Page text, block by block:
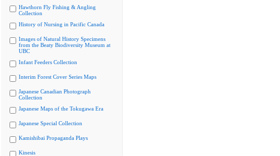
Hawthorn Fly Fishing & Angling
Collection
History of Nursing in Pacific Canada
Images of Natural History Specimens
from the Beaty Biodiversity Museum at
UBC
Infant Feeders Collection
Interim Forest Cover Series Maps
Japanese Canadian Photograph
Collection
Japanese Maps of the Tokugawa Era
Japanese Special Collection
Kamishibai Propaganda Plays
Kinesis